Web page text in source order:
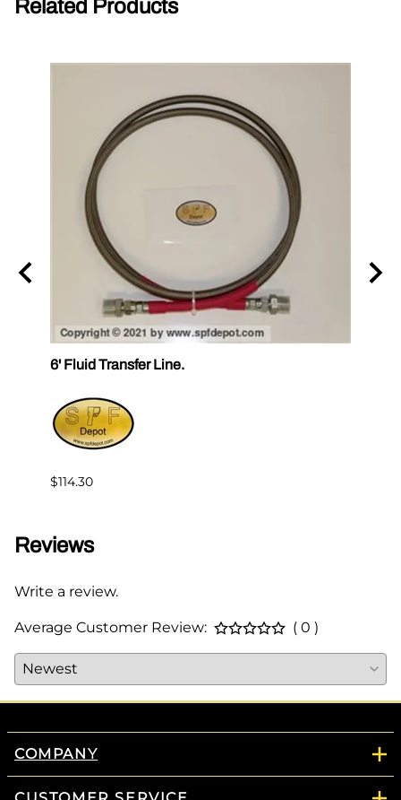
Related Products
6' Fluid Transfer Line.
$114.30
Reviews
Write a review.
Average Customer Review: ( 0 )
COMPANY